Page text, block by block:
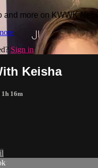
and more on KWWK
Sign in
Keisha
1h 16m